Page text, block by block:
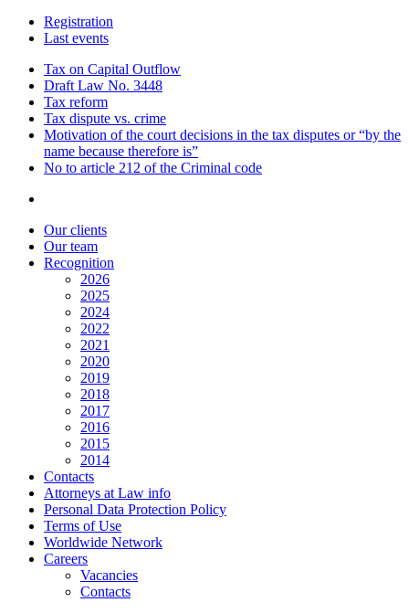
Registration
Last events
Tax on Capital Outflow
Draft Law No. 3448
Tax reform
Tax dispute vs. crime
Motivation of the court decisions in the tax disputes or “by the
name because therefore is”
No to article 212 of the Criminal code
Our clients
Our team
Recognition
2026
2025
2024
2022
2021
2020
2019
2018
2017
2016
2015
2014
Contacts
Attorneys at Law info
Personal Data Protection Policy
Terms of Use
Worldwide Network
Careers
Vacancies
Contacts